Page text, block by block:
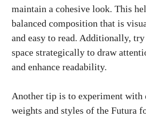
maintain a cohesive look. This
balanced composition that is
and easy to read. Additionally,
space strategically to draw
and enhance readability.
Another tip is to experiment with
weights and styles of the Futura